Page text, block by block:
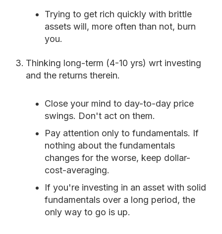
Trying to get rich quickly with brittle
assets will, more often than not, burn
you.
Thinking long-term (4-10 yrs) wrt investing
and the returns therein.
Close your mind to day-to-day price
swings. Don't act on them.
Pay attention only to fundamentals. If
nothing about the fundamentals
changes for the worse, keep dollar-
cost-averaging.
If you're investing in an asset with solid
fundamentals over a long period, the
only way to go is up.